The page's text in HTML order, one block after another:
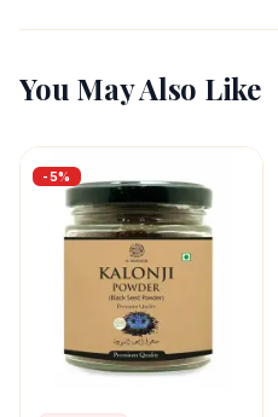
You May Also Like
-5%